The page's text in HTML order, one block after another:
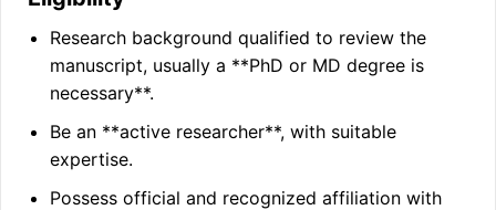
Research background qualified to review the
manuscript, usually a **PhD or MD degree is
necessary**.
Be an **active researcher**, with suitable
expertise.
Possess official and recognized affiliation with